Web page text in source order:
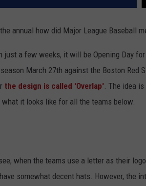
annual how did Major League Baseball
just a few weeks, it will be Opening Day
March 27th against the Boston Red
the design is called 'Overlap' . The idea
what it looks like for all the teams below.
when the teams use a letter as their
somewhat decent hats. However, the